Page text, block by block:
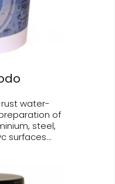
water-
of
steel,
surfaces...